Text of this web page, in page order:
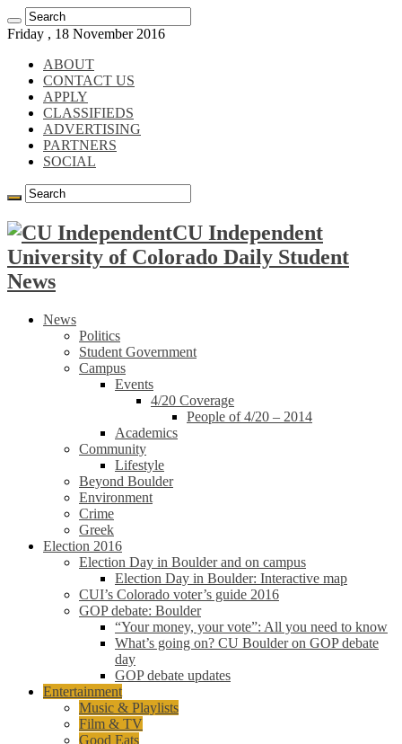
Friday , 18 November 2016
ABOUT
CONTACT US
APPLY
CLASSIFIEDS
ADVERTISING
PARTNERS
SOCIAL
CU Independent
University of Colorado Daily Student
News
News
Politics
Student Government
Campus
Events
4/20 Coverage
People of 4/20 – 2014
Academics
Community
Lifestyle
Beyond Boulder
Environment
Crime
Greek
Election 2016
Election Day in Boulder and on campus
Election Day in Boulder: Interactive map
CUI’s Colorado voter’s guide 2016
GOP debate: Boulder
“Your money, your vote”: All you need to know
What’s going on? CU Boulder on GOP debate
day
GOP debate updates
Entertainment
Music & Playlists
Film & TV
Good Eats